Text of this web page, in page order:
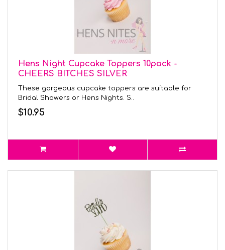
Hens Night Cupcake Toppers 10pack -
CHEERS BITCHES SILVER
These gorgeous cupcake toppers are suitable for
Bridal Showers or Hens Nights. S..
$10.95